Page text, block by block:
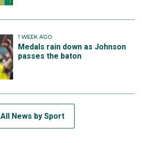
1 WEEK AGO
Medals rain down as Johnson
passes the baton
All News by Sport